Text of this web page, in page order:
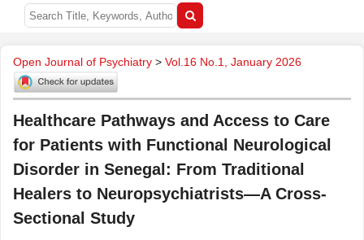
Open Journal of Psychiatry > Vol.16 No.1, January 2026
Healthcare Pathways and Access to Care
for Patients with Functional Neurological
Disorder in Senegal: From Traditional
Healers to Neuropsychiatrists—A Cross-
Sectional Study